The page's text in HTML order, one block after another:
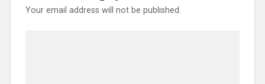
Your email address will not be published.